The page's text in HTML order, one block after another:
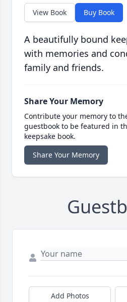
View Book Buy Book
A beautifully bound
with memories and
family and friends.
Share Your Memory
Contribute your memory to
guestbook to be featured in
keepsake book.
Share Your Memory
Add Photos